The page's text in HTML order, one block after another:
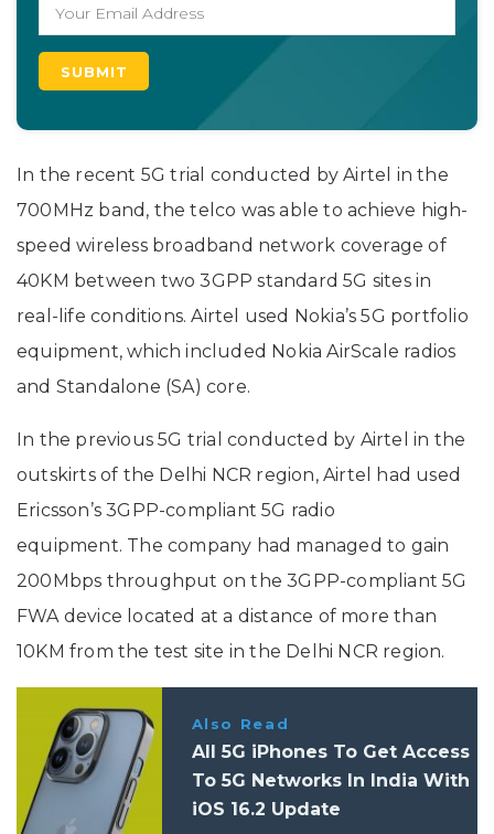
In the recent 5G trial conducted by Airtel in the
700MHz band, the telco was able to achieve high-
speed wireless broadband network coverage of
40KM between two 3GPP standard 5G sites in
real-life conditions. Airtel used Nokia’s 5G portfolio
equipment, which included Nokia AirScale radios
and Standalone (SA) core.
In the previous 5G trial conducted by Airtel in the
outskirts of the Delhi NCR region, Airtel had used
Ericsson’s 3GPP-compliant 5G radio
equipment. The company had managed to gain
200Mbps throughput on the 3GPP-compliant 5G
FWA device located at a distance of more than
10KM from the test site in the Delhi NCR region.
Also Read
All 5G iPhones To Get Access
To 5G Networks In India With
iOS 16.2 Update